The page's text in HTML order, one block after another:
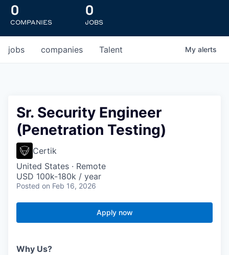
0
COMPANIES
0
JOBS
jobs companies Talent My alerts
Sr. Security Engineer
(Penetration Testing)
Certik
United States · Remote
USD 100k-180k / year
Posted on Feb 16, 2026
Apply now
Why Us?